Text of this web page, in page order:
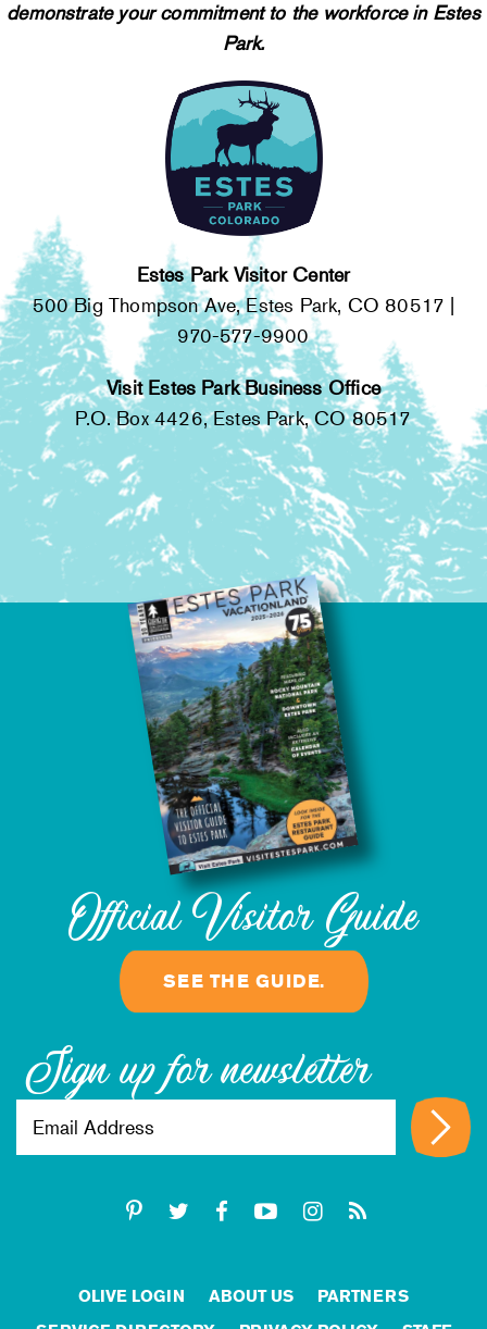
demonstrate your commitment to the workforce in Estes
Park.
Estes Park Visitor Center
500 Big Thompson Ave, Estes Park, CO 80517 |
970-577-9900
Visit Estes Park Business Office
P.O. Box 4426, Estes Park, CO 80517
Official Visitor Guide
SEE THE GUIDE.
Sign up for newsletter
OLIVE LOGIN ABOUT US
PARTNERS